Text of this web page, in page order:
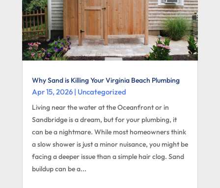
Why Sand is Killing Your Virginia Beach Plumbing
Apr 15, 2026| Uncategorized
Living near the water at the Oceanfront or in
Sandbridge is a dream, but for your plumbing, it
can be a nightmare. While most homeowners think
a slow shower is just a minor nuisance, you might be
facing a deeper issue than a simple hair clog. Sand
buildup can be a...